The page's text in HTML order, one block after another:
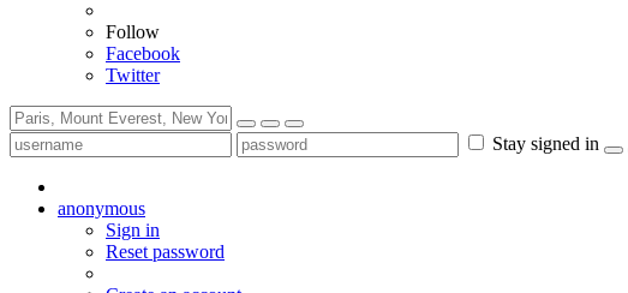
Follow
Facebook
Twitter
Stay signed in
anonymous
Sign in
Reset password